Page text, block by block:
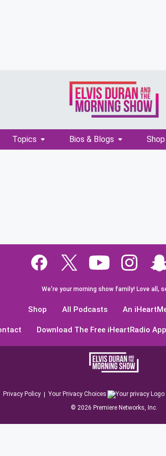
Topics Bios & Blogs Shop
We're your morning show family! Love all,
Shop All Podcasts An
Download The Free iHeartRadio App
Privacy Policy Your Privacy Choices
© 2026 Premiere Networks, Inc.